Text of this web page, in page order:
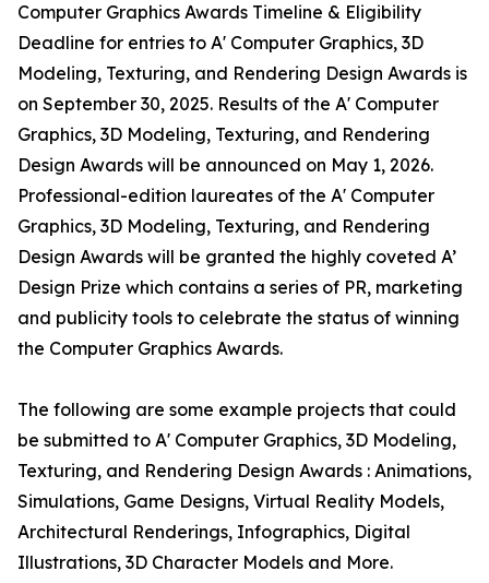
Computer Graphics Awards Timeline & Eligibility
Deadline for entries to A' Computer Graphics, 3D
Modeling, Texturing, and Rendering Design Awards is
on September 30, 2025. Results of the A' Computer
Graphics, 3D Modeling, Texturing, and Rendering
Design Awards will be announced on May 1, 2026.
Professional-edition laureates of the A' Computer
Graphics, 3D Modeling, Texturing, and Rendering
Design Awards will be granted the highly coveted A’
Design Prize which contains a series of PR, marketing
and publicity tools to celebrate the status of winning
the Computer Graphics Awards.
The following are some example projects that could
be submitted to A' Computer Graphics, 3D Modeling,
Texturing, and Rendering Design Awards : Animations,
Simulations, Game Designs, Virtual Reality Models,
Architectural Renderings, Infographics, Digital
Illustrations, 3D Character Models and More.